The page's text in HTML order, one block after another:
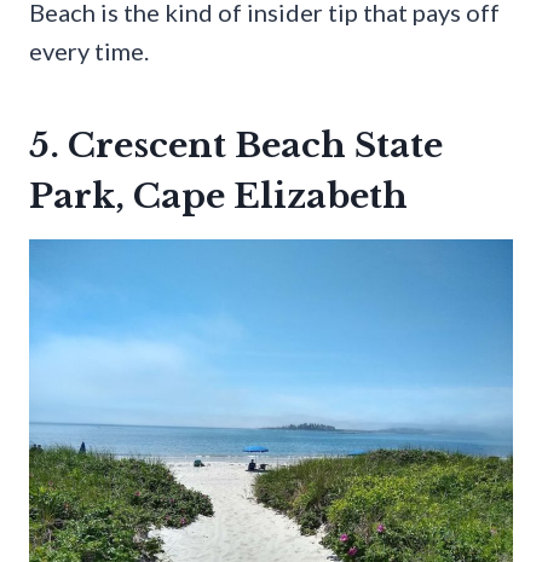
Beach is the kind of insider tip that pays off
every time.
5. Crescent Beach State
Park, Cape Elizabeth